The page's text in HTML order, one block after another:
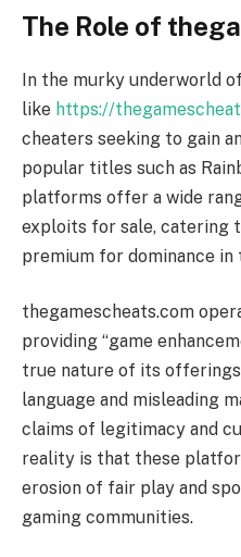
The Role of
In the murky underworld
like https://
cheaters seeking to gain
popular titles such as
platforms offer a wide
exploits for sale, catering
premium for dominance
thegamescheats.com
providing “game
true nature of its
language and misleading
claims of legitimacy and
reality is that these
erosion of fair play and
gaming communities.